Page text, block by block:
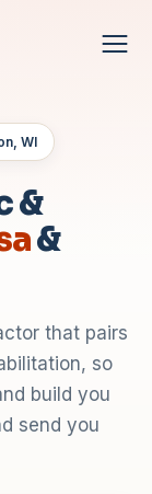
WI
&
&
that pairs
so
build you
send you